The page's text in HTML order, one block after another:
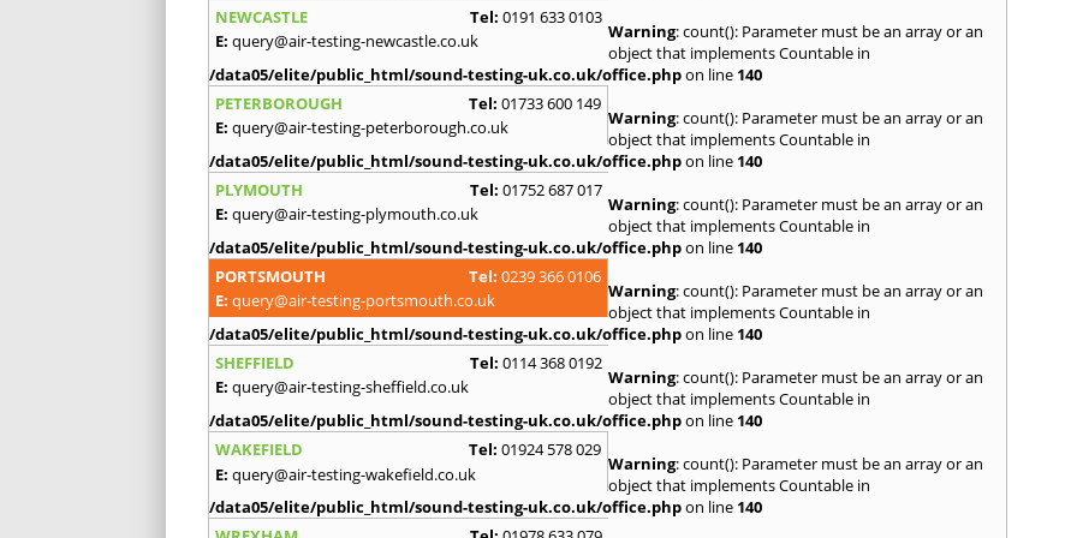
NEWCASTLE
Tel: 0191 633 0103
E: query@air-testing-newcastle.co.uk Warning: count(): Parameter must be an array or an
object that implements Countable in
/data05/elite/public_html/sound-testing-uk.co.uk/office.phpon line 140
PETERBOROUGH
Tel: 01733 600 149
E: query@air-testing-peterborough.co.uk Warning: count(): Parameter must be an array or an
object that implements Countable in
/data05/elite/public_html/sound-testing-uk.co.uk/office.phpon line 140
PLYMOUTH
Tel: 01752 687 017
E: query@air-testing-plymouth.co.uk Warning: count(): Parameter must be an array or an
object that implements Countable in
/data05/elite/public_html/sound-testing-uk.co.uk/office.phpon line 140
PORTSMOUTH
Tel: 0239 366 0106
E: query@air-testing-portsmouth.co.uk Warning: count(): Parameter must be an array or an
object that implements Countable in
/data05/elite/public_html/sound-testing-uk.co.uk/office.phpon line 140
SHEFFIELD
Tel: 0114 368 0192
E: query@air-testing-sheffield.co.uk Warning: count(): Parameter must be an array or an
object that implements Countable in
/data05/elite/public_html/sound-testing-uk.co.uk/office.phpon line 140
WAKEFIELD
Tel: 01924 578 029
E: query@air-testing-wakefield.co.uk Warning: count(): Parameter must be an array or an
object that implements Countable in
/data05/elite/public_html/sound-testing-uk.co.uk/office.phpon line 140